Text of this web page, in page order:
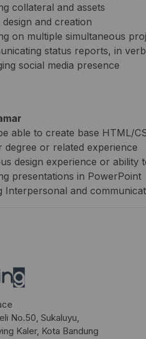
collateral and assets
and creation
on multiple simultaneous
status reports, in
social media presence
able to create base HTML/
degree or related experience
design experience or ability
presentations in PowerPoint
Interpersonal and
No.50, Sukaluyu,
Kaler, Kota Bandung